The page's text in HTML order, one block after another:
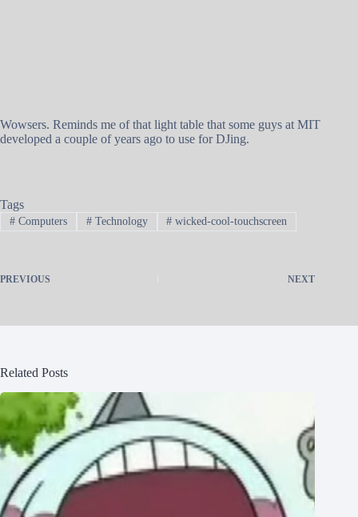
Wowsers. Reminds me of that light table that some guys at MIT
developed a couple of years ago to use for DJing.
Tags
#Computers #Technology # wicked-cool-touchscreen
PREVIOUS NEXT
Related Posts